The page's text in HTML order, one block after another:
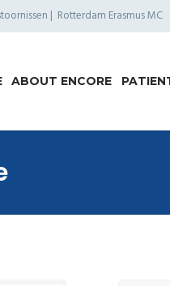
| Rotterdam Erasmus MC
ABOUT ENCORE